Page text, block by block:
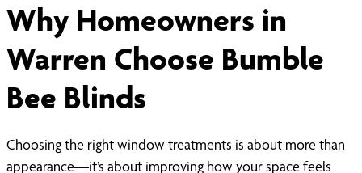
Why Homeowners in
Warren Choose Bumble
Bee Blinds
Choosing the right window treatments is about more than
appearance—it’s about improving how your space feels